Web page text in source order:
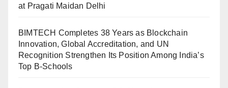
at Pragati Maidan Delhi
BIMTECH Completes 38 Years as Blockchain
Innovation, Global Accreditation, and UN
Recognition Strengthen Its Position Among India’s
Top B-Schools